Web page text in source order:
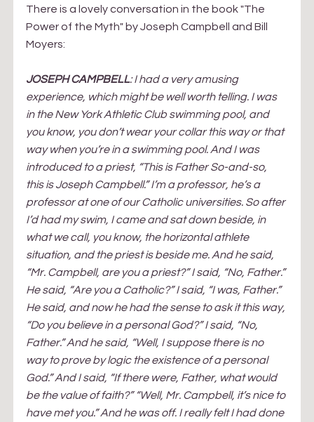
There is a lovely conversation in the book "The
Power of the Myth" by Joseph Campbell and Bill
Moyers:
JOSEPH CAMPBELL: I had a very amusing
experience, which might be well worth telling. I was
in the New York Athletic Club swimming pool, and
you know, you don’t wear your collar this way or that
way when you’re in a swimming pool. And I was
introduced to a priest, “This is Father So-and-so,
this is Joseph Campbell.” I’m a professor, he’s a
professor at one of our Catholic universities. So after
I’d had my swim, I came and sat down beside, in
what we call, you know, the horizontal athlete
situation, and the priest is beside me. And he said,
“Mr. Campbell, are you a priest?” I said, “No, Father.”
He said, “Are you a Catholic?” I said, “I was, Father.”
He said, and now he had the sense to ask it this way,
“Do you believe in a personal God?” I said, “No,
Father.” And he said, “Well, I suppose there is no
way to prove by logic the existence of a personal
God.” And I said, “If there were, Father, what would
be the value of faith?” “Well, Mr. Campbell, it’s nice to
have met you.” And he was off. I really felt I had done